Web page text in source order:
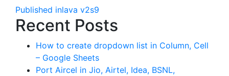
Published inlava v2s9
Recent Posts
How to create dropdown list in Column, Cell
– Google Sheets
Port Aircel in Jio, Airtel, Idea, BSNL,